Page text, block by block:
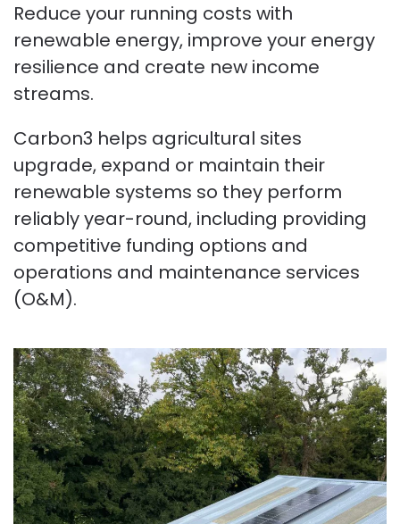
Reduce your running costs with
renewable energy, improve your energy
resilience and create new income
streams.
Carbon3 helps agricultural sites
upgrade, expand or maintain their
renewable systems so they perform
reliably year-round, including providing
competitive funding options and
operations and maintenance services
(O&M).